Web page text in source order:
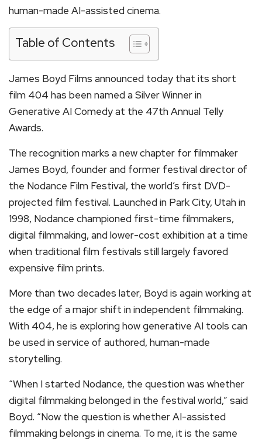
human-made AI-assisted cinema.
Table of Contents
James Boyd Films announced today that its short
film 404 has been named a Silver Winner in
Generative AI Comedy at the 47th Annual Telly
Awards.
The recognition marks a new chapter for filmmaker
James Boyd, founder and former festival director of
the Nodance Film Festival, the world’s first DVD-
projected film festival. Launched in Park City, Utah in
1998, Nodance championed first-time filmmakers,
digital filmmaking, and lower-cost exhibition at a time
when traditional film festivals still largely favored
expensive film prints.
More than two decades later, Boyd is again working at
the edge of a major shift in independent filmmaking.
With 404, he is exploring how generative AI tools can
be used in service of authored, human-made
storytelling.
“When I started Nodance, the question was whether
digital filmmaking belonged in the festival world,” said
Boyd. “Now the question is whether AI-assisted
filmmaking belongs in cinema. To me, it is the same